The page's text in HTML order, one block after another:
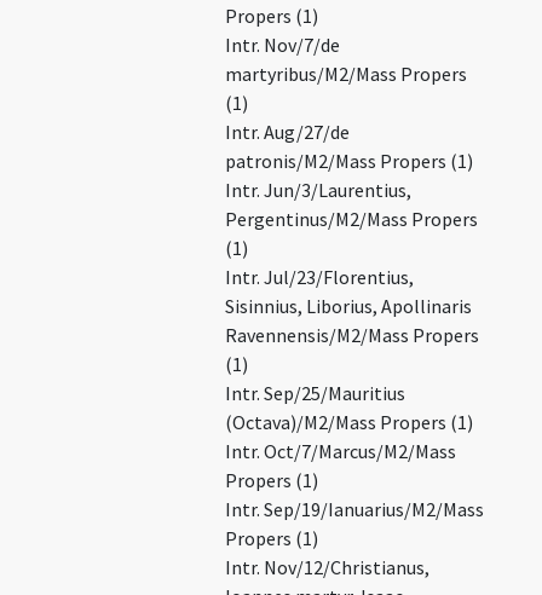
Propers (1)
Intr. Nov/7/de
martyribus/M2/Mass Propers
(1)
Intr. Aug/27/de
patronis/M2/Mass Propers (1)
Intr. Jun/3/Laurentius,
Pergentinus/M2/Mass Propers
(1)
Intr. Jul/23/Florentius,
Sisinnius, Liborius, Apollinaris
Ravennensis/M2/Mass Propers
(1)
Intr. Sep/25/Mauritius
(Octava)/M2/Mass Propers (1)
Intr. Oct/7/Marcus/M2/Mass
Propers (1)
Intr. Sep/19/Ianuarius/M2/Mass
Propers (1)
Intr. Nov/12/Christianus,